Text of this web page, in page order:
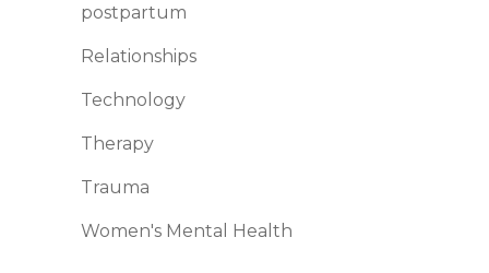
postpartum
Relationships
Technology
Therapy
Trauma
Women's Mental Health